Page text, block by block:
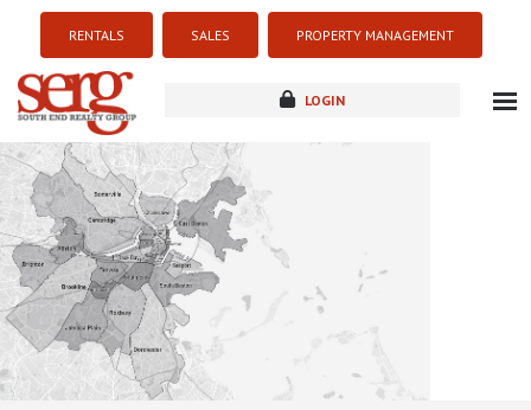
RENTALS SALES PROPERTY MANAGEMENT
LOGIN
new development